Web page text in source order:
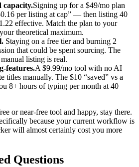
capacity.Signing up for a $49/mo plan
per listing at cap” — then listing 40
effective. Match the plan to your
theoretical maximum.
Staying on a free tier and burning 2
that could be spent sourcing. The
listing is real.
features.A $9.99/mo tool with no AI
titles manually. The $10 “saved” vs a
8+ hours of typing per month at 40
or near-free tool and happy, stay there.
because your current workflow is
will almost certainly cost you more
Questions